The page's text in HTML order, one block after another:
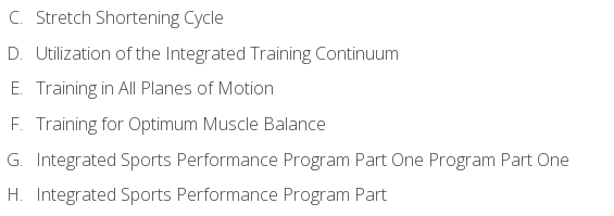
Stretch Shortening Cycle
Utilization of the Integrated Training Continuum
Training in All Planes of Motion
Training for Optimum Muscle Balance
Integrated Sports Performance Program Part One Program Part One
Integrated Sports Performance Program Part